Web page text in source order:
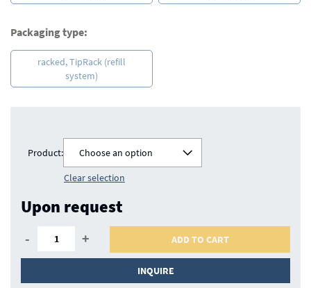
Packaging type:
racked, TipRack (refill
system)
Product:
Choose an option
Clear selection
Upon request
- + ADD TO CART
INQUIRE